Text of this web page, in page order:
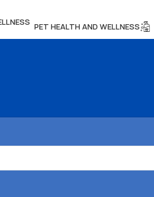
PET HEALTH AND WELLNESS